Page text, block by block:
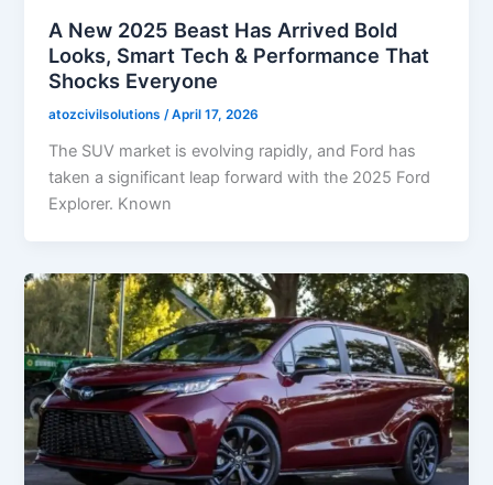
A New 2025 Beast Has Arrived Bold
Looks, Smart Tech & Performance That
Shocks Everyone
atozcivilsolutions /April 17, 2026
The SUV market is evolving rapidly, and Ford has
taken a significant leap forward with the 2025 Ford
Explorer. Known